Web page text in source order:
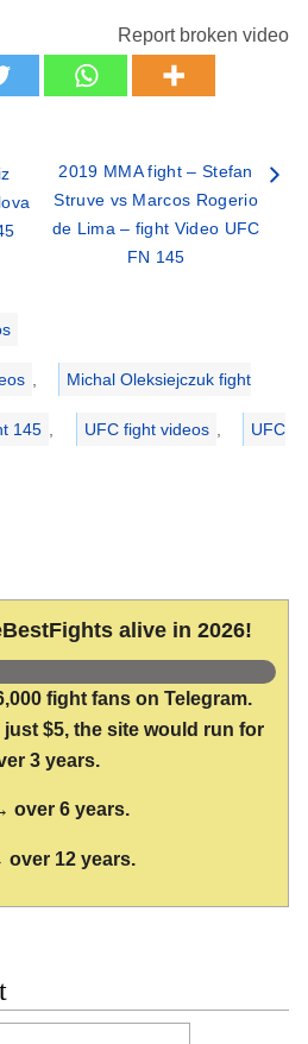
Report broken video
2019 MMA fight – Stefan
Struve vs Marcos Rogerio
de Lima – fight Video UFC
FN 145
, Michal Oleksiejczuk fight
145 , UFC fight videos , UFC
alive in 2026!
fight fans on Telegram.
just $5, the site would run for
3 years.
over 6 years.
over 12 years.